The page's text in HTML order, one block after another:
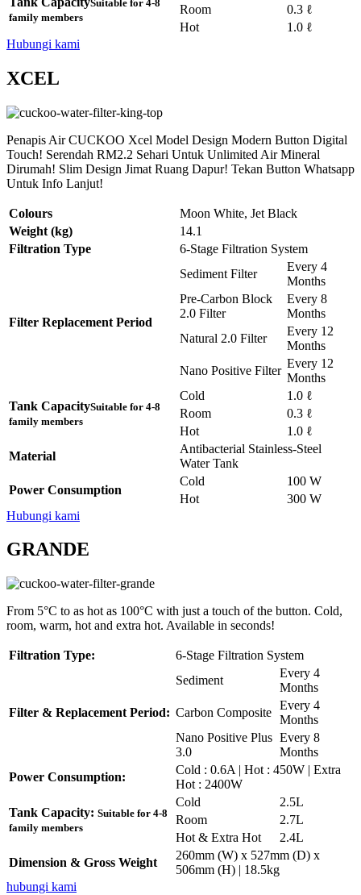
Suitable for 4-8
family members
Room
0.3 ℓ
Hot
1.0 ℓ
Hubungi kami
XCEL
Penapis Air CUCKOO Xcel Model Design Modern Button Digital
Touch! Serendah RM2.2 Sehari Untuk Unlimited Air Mineral
Dirumah! Slim Design Jimat Ruang Dapur! Tekan Button Whatsapp
Untuk Info Lanjut!
Colours
Moon White, Jet Black
Weight (kg)
14.1
Filtration Type
6-Stage Filtration System
Filter Replacement Period
Sediment Filter
Every 4
Months
Pre-Carbon Block
2.0 Filter
Every 8
Months
Natural 2.0 Filter
Every 12
Months
Nano Positive Filter
Every 12
Months
Tank CapacitySuitable for 4-8
family members
Cold
1.0 ℓ
Room
0.3 ℓ
Hot
1.0 ℓ
Material
Antibacterial Stainless-Steel
Water Tank
Power Consumption
Cold
100 W
Hot
300 W
Hubungi kami
GRANDE
From 5°C to as hot as 100°C with just a touch of the button. Cold,
room, warm, hot and extra hot. Available in seconds!
Filtration Type: 6-Stage Filtration System
Filter & Replacement Period:
Sediment
Every 4
Months
Carbon Composite
Every 4
Months
Nano Positive Plus
3.0
Every 8
Months
Power Consumption:
Cold : 0.6A | Hot : 450W | Extra
Hot : 2400W
Tank Capacity: Suitable for 4-8
family members
Cold
2.5L
Room
2.7L
Hot & Extra Hot
2.4L
Dimension & Gross Weight
260mm (W) x 527mm (D) x
506mm (H) | 18.5kg
hubungi kami